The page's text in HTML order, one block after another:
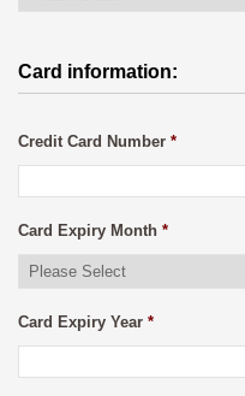
Card information:
Credit Card Number *
Card Expiry Month *
Card Expiry Year *